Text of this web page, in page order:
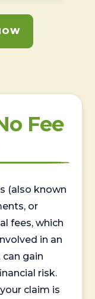
Fee
(also known
or
fees, which
in an
gain
risk.
claim is